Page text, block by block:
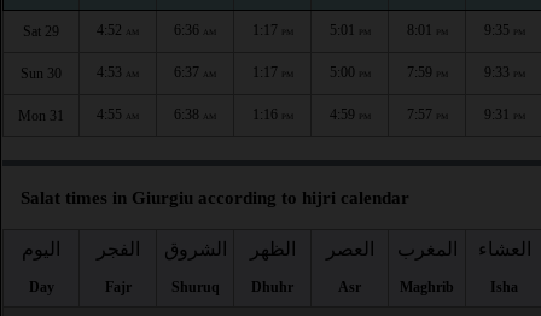
Sat 29 4:52 AM 6:36 AM 1:17 PM 5:01 PM 8:01 PM 9:35 PM
Sun 30 4:53 AM 6:37 AM 1:17 PM 5:00 PM 7:59 PM 9:33 PM
Mon 31 4:55 AM 6:38 AM 1:16 PM 4:59 PM 7:57 PM 9:31 PM
Salat times in Giurgiu according to hijri calendar
اليوم
Day
الفجر
Fajr
الشروق
Shuruq
الظهر
Dhuhr
العصر
Asr
المغرب
Maghrib
العشاء
Isha